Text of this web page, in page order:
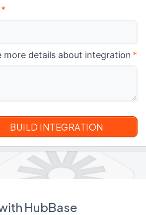
*
more details about integration *
HubBase